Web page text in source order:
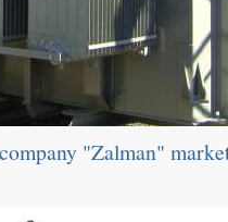
"Zalman"